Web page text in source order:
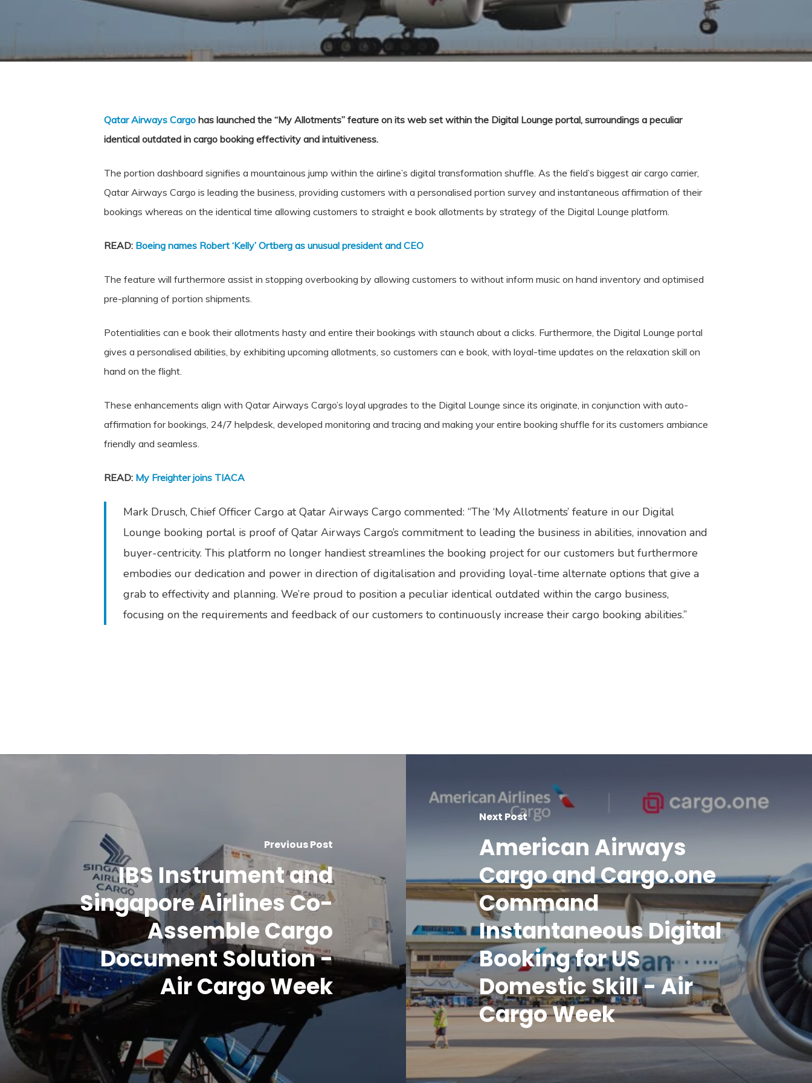
Qatar Airways Cargo has launched the “My Allotments” feature on its web set within the Digital Lounge portal, surroundings a peculiar
identical outdated in cargo booking effectivity and intuitiveness.
The portion dashboard signifies a mountainous jump within the airline’s digital transformation shuffle. As the field’s biggest air cargo carrier,
Qatar Airways Cargo is leading the business, providing customers with a personalised portion survey and instantaneous affirmation of their
bookings whereas on the identical time allowing customers to straight e book allotments by strategy of the Digital Lounge platform.
READ: Boeing names Robert ‘Kelly’ Ortberg as unusual president and CEO
The feature will furthermore assist in stopping overbooking by allowing customers to without inform music on hand inventory and optimised
pre-planning of portion shipments.
Potentialities can e book their allotments hasty and entire their bookings with staunch about a clicks. Furthermore, the Digital Lounge portal
gives a personalised abilities, by exhibiting upcoming allotments, so customers can e book, with loyal-time updates on the relaxation skill on
hand on the flight.
These enhancements align with Qatar Airways Cargo’s loyal upgrades to the Digital Lounge since its originate, in conjunction with auto-
affirmation for bookings, 24/7 helpdesk, developed monitoring and tracing and making your entire booking shuffle for its customers ambiance
friendly and seamless.
READ: My Freighter joins TIACA
Mark Drusch, Chief Officer Cargo at Qatar Airways Cargo commented: “The ‘My Allotments’ feature in our Digital
Lounge booking portal is proof of Qatar Airways Cargo’s commitment to leading the business in abilities, innovation and
buyer-centricity. This platform no longer handiest streamlines the booking project for our customers but furthermore
embodies our dedication and power in direction of digitalisation and providing loyal-time alternate options that give a
grab to effectivity and planning. We’re proud to position a peculiar identical outdated within the cargo business,
focusing on the requirements and feedback of our customers to continuously increase their cargo booking abilities.”
Previous Post
IBS Instrument and
Singapore Airlines Co-
Assemble Cargo
Document Solution -
Air Cargo Week
Next Post
American Airways
Cargo and Cargo.one
Command
Instantaneous Digital
Booking for US
Domestic Skill - Air
Cargo Week